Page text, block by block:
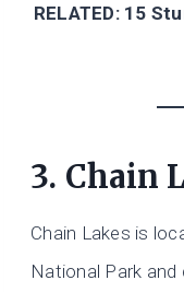
RELATED: 15
3. Chain
Chain Lakes is
National Park